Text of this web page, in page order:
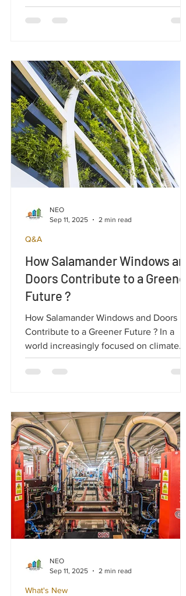
windows and doors, setting the right
budget is essential. Your budget should
need.
How Salamander Windows and
Doors Contribute to a Greener
Future ?
How Salamander Windows and Doors
Contribute to a Greener Future ? In a
world increasingly focused on climate
change and sustainable resources,
environmental protection is more
right windows and doors. High-quality
Salamander products play a major role in
reducing environmental impact.
Q&A
NEO
Sep 11, 2025
2 min read
What's New
NEO
Sep 11, 2025
2 min read